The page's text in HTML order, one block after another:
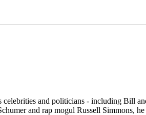
celebrities and politicians - including Bill
and rap mogul Russell Simmons,